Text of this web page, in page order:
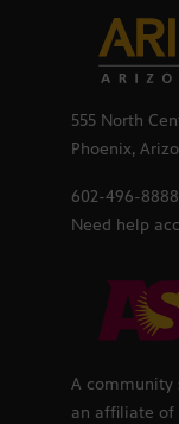
555 North
Phoenix,
602-496-8888
Need help
A community
an affiliate of